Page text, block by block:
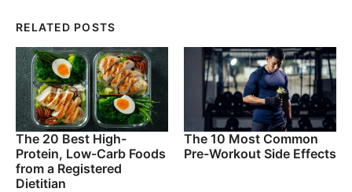
RELATED POSTS
The 20 Best High-
Protein, Low-Carb Foods
from a Registered
Dietitian
The 10 Most Common
Pre-Workout Side Effects